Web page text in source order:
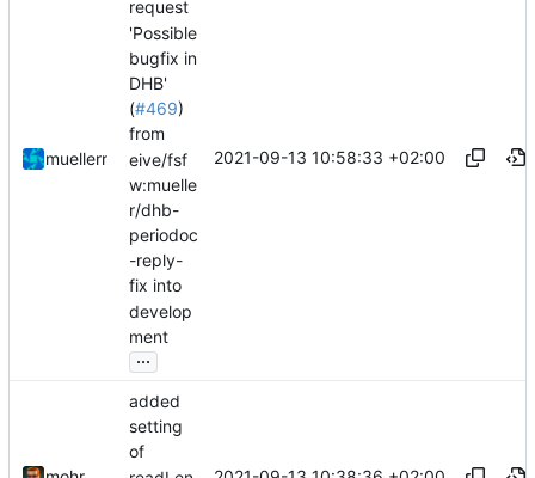
muellerr
request
'Possible
bugfix in
DHB'
(#469)
from
eive/fsf
w:muelle
r/dhb-
periodoc
-reply-
fix into
develop
ment
...
2021-09-13 10:58:33 +02:00
added
setting
of